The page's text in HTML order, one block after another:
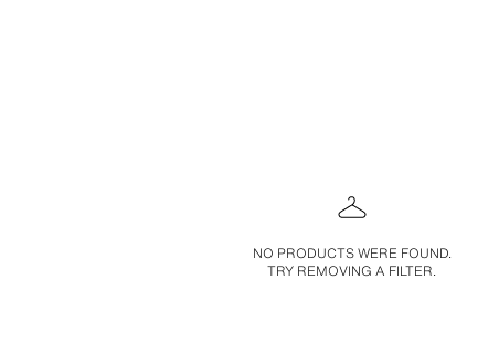
NO PRODUCTS WERE FOUND.
TRY REMOVING A FILTER.